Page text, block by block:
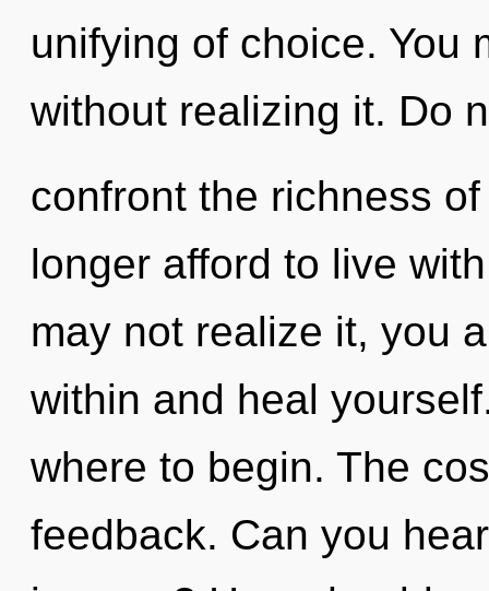
unifying of choice. You
without realizing it. Do
confront the richness
longer afford to live
may not realize it, you
within and heal
where to begin. The
feedback. Can you